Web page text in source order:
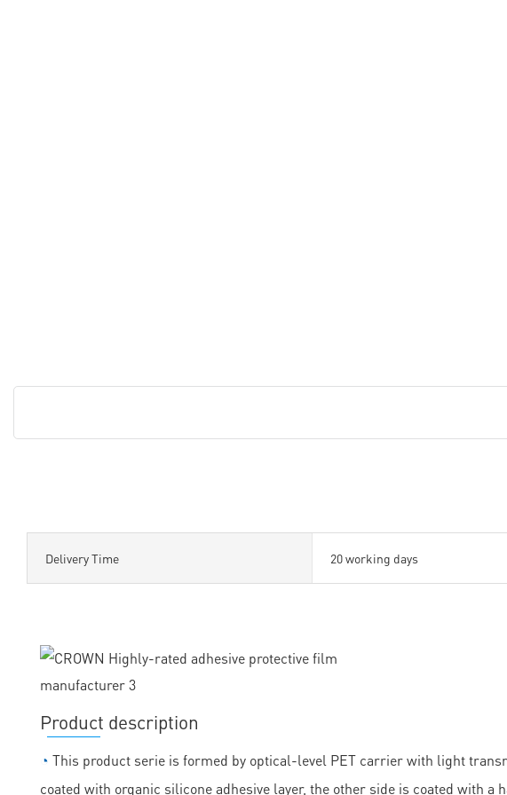
Delivery Time 20 working days
Product description
◔ This product serie is formed by optical-level PET carrier with light
coated with organic silicone adhesive layer, the other side is coated with a